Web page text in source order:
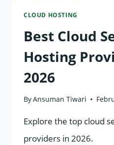
CLOUD HOSTING
Best Cloud
Hosting
2026
ByAnsuman Tiwari
Explore the top cloud
providers in 2026.